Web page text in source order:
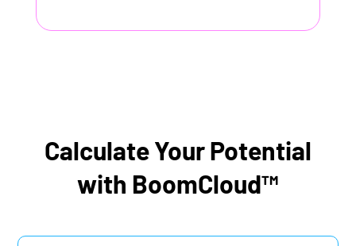
Calculate Your Potential
with BoomCloud™